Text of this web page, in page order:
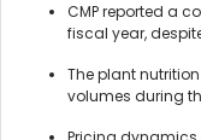
CMP reported a
fiscal year,
The plant
volumes during